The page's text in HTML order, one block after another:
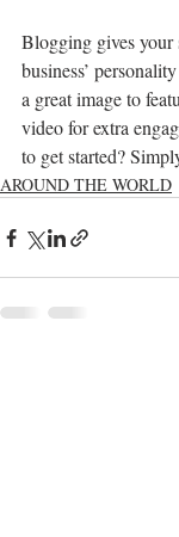
Blogging gives your
business’
a great image to
video for extra
to get started?
AROUND THE WORLD